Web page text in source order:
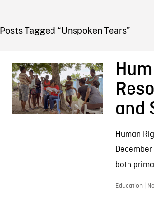
NFB
Posts Tagged “Unspoken Tears”
and
Human
both
Education |